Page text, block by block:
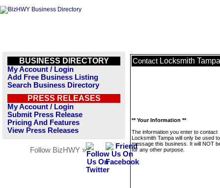
BUSINESS DIRECTORY
My Account / Login
Add Free Business Listing
Search Business Directory
PRESS RELEASES
My Account / Login
Submit Press Release
Pricing And Features
View Press Releases
Follow BizHWY »
Contact Locksmith Tampa
** Your Information **
The information you enter to contact
Locksmith Tampa will only be used to
message this business. It will NOT
for any other purpose.